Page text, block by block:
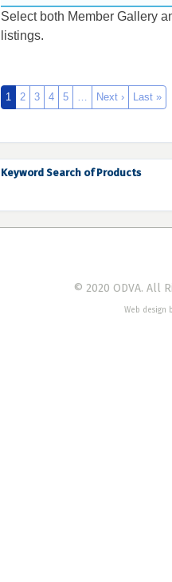
Select both Member Gallery
listings.
1 2 3 4 5 … Next › Last »
Keyword Search of Products
© 2020 ODVA. All
Web design